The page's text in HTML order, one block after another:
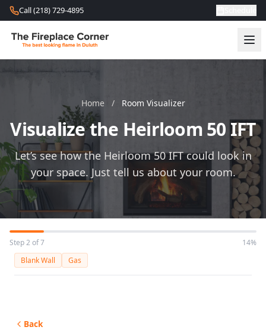
Skip to content
Call (218) 729-4895
Home / Room Visualizer
Visualize the Heirloom 50 IFT
Let’s see how the Heirloom 50 IFT could look in
your space. Just tell us about your room.
Step 2 of 7
14%
Blank Wall
Gas
Back